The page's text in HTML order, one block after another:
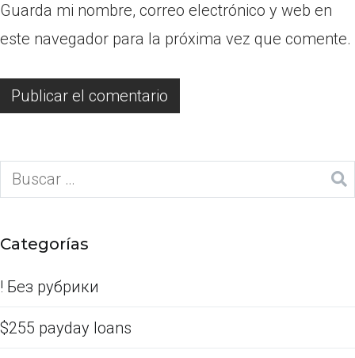
Guarda mi nombre, correo electrónico y web en
este navegador para la próxima vez que comente.
Categorías
! Без рубрики
$255 payday loans